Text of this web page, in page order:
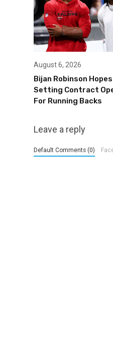
August 6, 2026
Bijan Robinson
Setting Contract
For Running Backs
Leave a reply
Default Comments (0)